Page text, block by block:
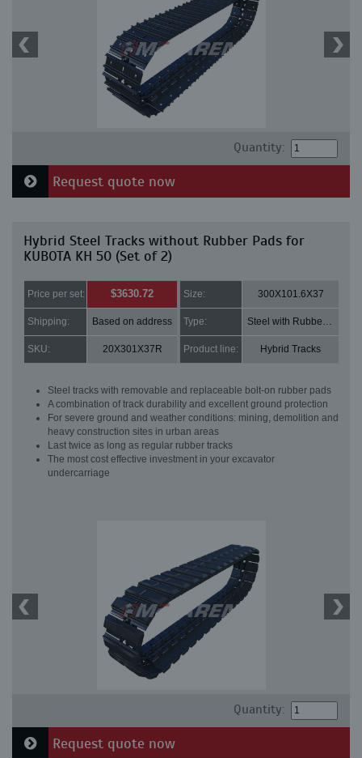
Quantity:
Request quote now
Hybrid Steel Tracks without Rubber Pads for
KUBOTA KH 50 (Set of 2)
Price per set: $3630.72 Size: 300X101.6X37
Shipping: Based on address Type: Steel with Rubber pads
SKU: 20X301X37R Product line: Hybrid Tracks
Steel tracks with removable and replaceable bolt-on rubber pads
A combination of track durability and excellent ground protection
For severe ground and weather conditions: mining, demolition and
heavy construction sites in urban areas
Last twice as long as regular rubber tracks
The most cost effective investment in your excavator
undercarriage
Quantity:
Request quote now